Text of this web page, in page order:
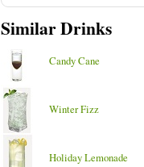
Similar Drinks
Candy Cane
Winter Fizz
Holiday Lemonade